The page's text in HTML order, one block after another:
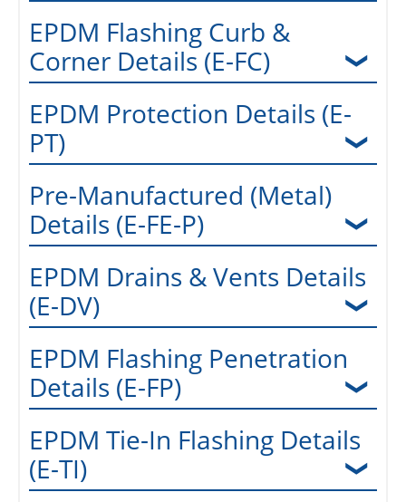
EPDM Flashing Curb &
Corner Details (E-FC)
EPDM Protection Details (E-
PT)
Pre-Manufactured (Metal)
Details (E-FE-P)
EPDM Drains & Vents Details
(E-DV)
EPDM Flashing Penetration
Details (E-FP)
EPDM Tie-In Flashing Details
(E-TI)